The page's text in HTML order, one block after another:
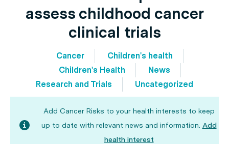
assess childhood cancer
clinical trials
Cancer
Children's health
Children's Health
News
Research and Trials
Uncategorized
Add Cancer Risks to your health interests to keep
up to date with relevant news and information. Add
health interest